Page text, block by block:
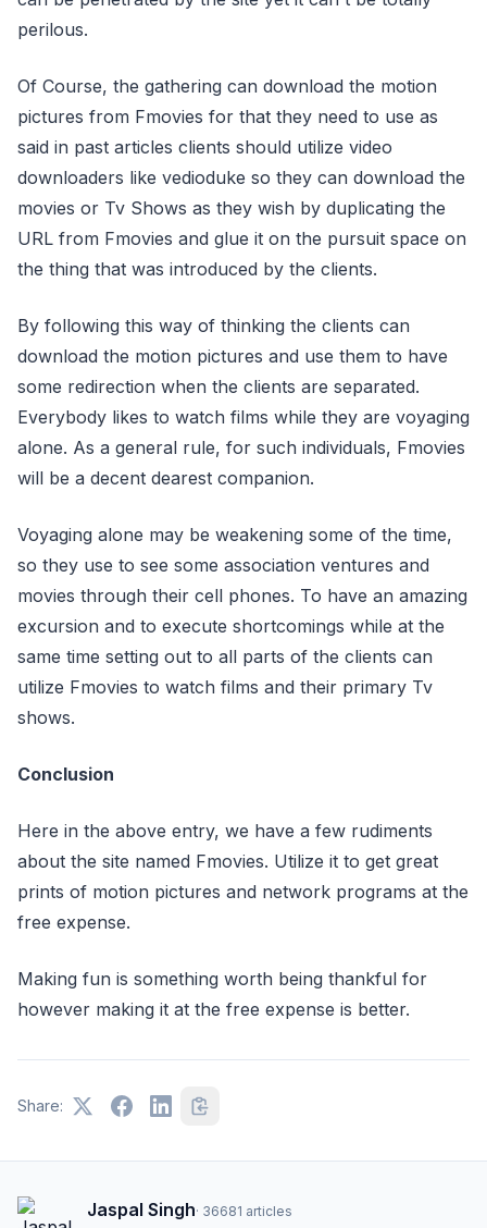
perilous.
Of Course, the gathering can download the motion
pictures from Fmovies for that they need to use as
said in past articles clients should utilize video
downloaders like vedioduke so they can download the
movies or Tv Shows as they wish by duplicating the
URL from Fmovies and glue it on the pursuit space on
the thing that was introduced by the clients.
By following this way of thinking the clients can
download the motion pictures and use them to have
some redirection when the clients are separated.
Everybody likes to watch films while they are voyaging
alone. As a general rule, for such individuals, Fmovies
will be a decent dearest companion.
Voyaging alone may be weakening some of the time,
so they use to see some association ventures and
movies through their cell phones. To have an amazing
excursion and to execute shortcomings while at the
same time setting out to all parts of the clients can
utilize Fmovies to watch films and their primary Tv
shows.
Conclusion
Here in the above entry, we have a few rudiments
about the site named Fmovies. Utilize it to get great
prints of motion pictures and network programs at the
free expense.
Making fun is something worth being thankful for
however making it at the free expense is better.
Share:
Jaspal Singh· 36681 articles